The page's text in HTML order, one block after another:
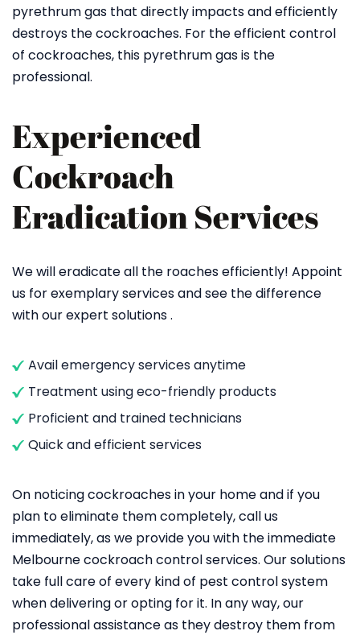
pyrethrum gas that directly impacts and efficiently
destroys the cockroaches. For the efficient control
of cockroaches, this pyrethrum gas is the
professional.
Experienced
Cockroach
Eradication Services
We will eradicate all the roaches efficiently! Appoint
us for exemplary services and see the difference
with our expert solutions .
Avail emergency services anytime
Treatment using eco-friendly products
Proficient and trained technicians
Quick and efficient services
On noticing cockroaches in your home and if you
plan to eliminate them completely, call us
immediately, as we provide you with the immediate
Melbourne cockroach control services. Our solutions
take full care of every kind of pest control system
when delivering or opting for it. In any way, our
professional assistance as they destroy them from